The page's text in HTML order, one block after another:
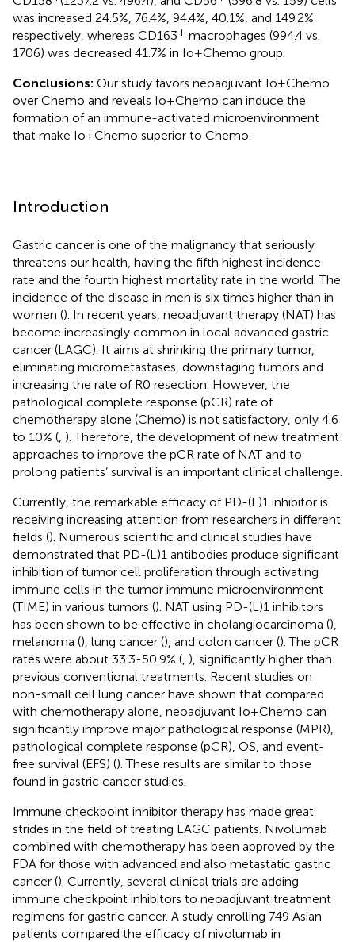
was increased 24.5%, 76.4%, 94.4%, 40.1%, and 149.2%
respectively, whereas CD163+ macrophages (994.4 vs.
1706) was decreased 41.7% in Io+Chemo group.
Conclusions: Our study favors neoadjuvant Io+Chemo
over Chemo and reveals Io+Chemo can induce the
formation of an immune-activated microenvironment
that make Io+Chemo superior to Chemo.
Introduction
Gastric cancer is one of the malignancy that seriously
threatens our health, having the fifth highest incidence
rate and the fourth highest mortality rate in the world. The
incidence of the disease in men is six times higher than in
women (). In recent years, neoadjuvant therapy (NAT) has
become increasingly common in local advanced gastric
cancer (LAGC). It aims at shrinking the primary tumor,
eliminating micrometastases, downstaging tumors and
increasing the rate of R0 resection. However, the
pathological complete response (pCR) rate of
chemotherapy alone (Chemo) is not satisfactory, only 4.6
to 10% ( ). Therefore, the development of new treatment
approaches to improve the pCR rate of NAT and to
prolong patients’ survival is an important clinical challenge.
Currently, the remarkable efficacy of PD-(L)1 inhibitor is
receiving increasing attention from researchers in different
fields (). Numerous scientific and clinical studies have
demonstrated that PD-(L)1 antibodies produce significant
inhibition of tumor cell proliferation through activating
immune cells in the tumor immune microenvironment
(TIME) in various tumors (). NAT using PD-(L)1 inhibitors
has been shown to be effective in cholangiocarcinoma (),
melanoma (), lung cancer (), and colon cancer (). The pCR
rates were about 33.3-50.9% ( ), significantly higher than
previous conventional treatments. Recent studies on
non-small cell lung cancer have shown that compared
with chemotherapy alone, neoadjuvant Io+Chemo can
significantly improve major pathological response (MPR),
pathological complete response (pCR), OS, and event-
free survival (EFS) (). These results are similar to those
found in gastric cancer studies.
Immune checkpoint inhibitor therapy has made great
strides in the field of treating LAGC patients. Nivolumab
combined with chemotherapy has been approved by the
FDA for those with advanced and also metastatic gastric
cancer (). Currently, several clinical trials are adding
immune checkpoint inhibitors to neoadjuvant treatment
regimens for gastric cancer. A study enrolling 749 Asian
patients compared the efficacy of nivolumab in